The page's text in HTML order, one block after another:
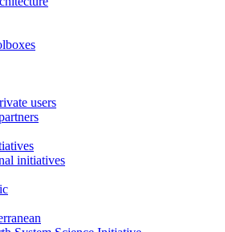
users
initiatives